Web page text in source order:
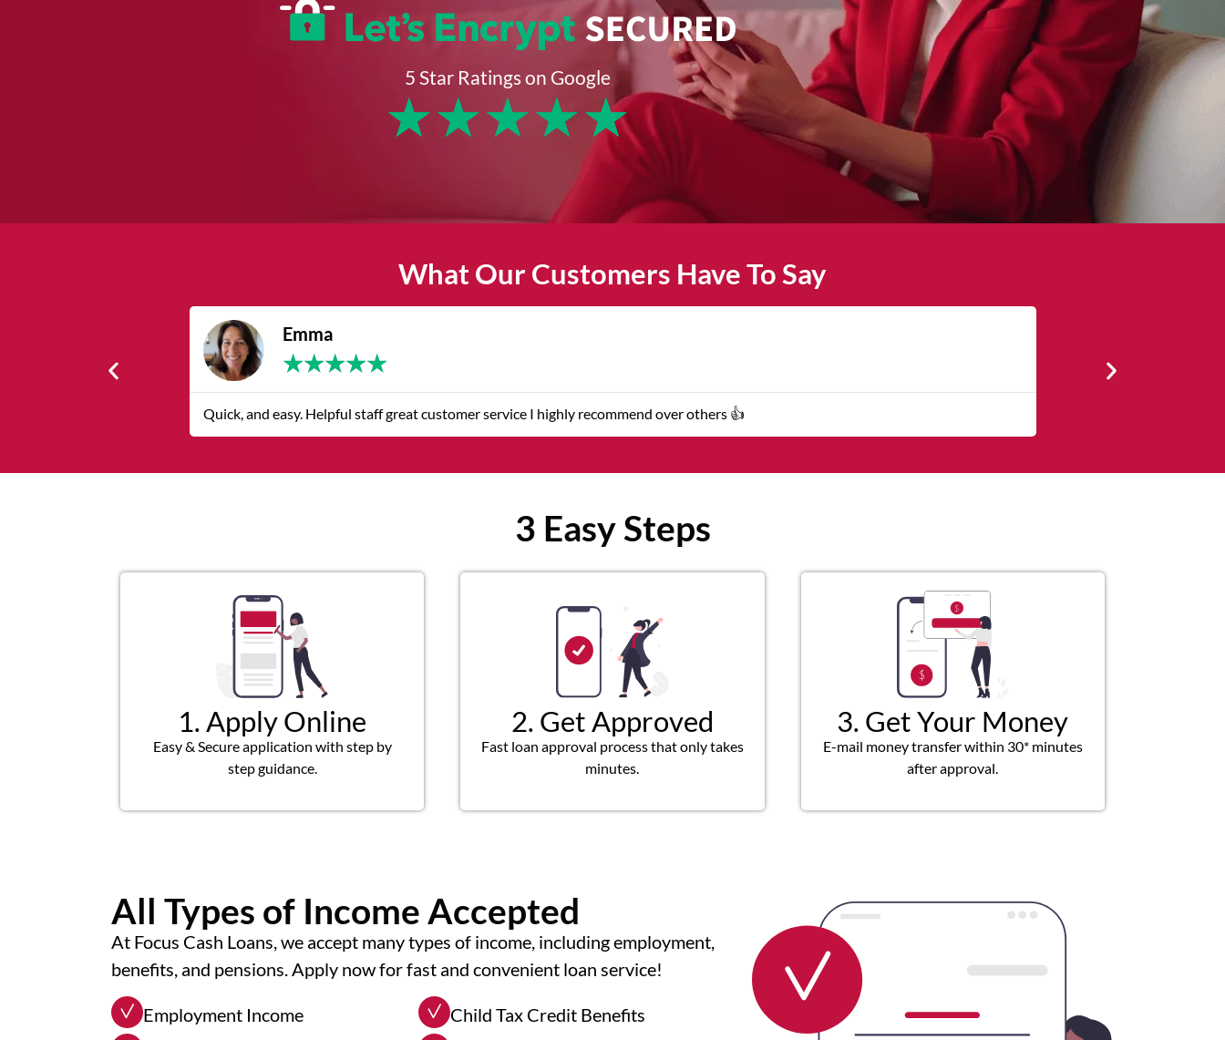
5 Star Ratings on Google
★★★★★
What Our Customers Have To Say
James
★★★★★
The service was quick and customer service representatives were helpful and friendly.
3 Easy Steps
1. Apply Online
Easy & Secure application with step by
step guidance.
2. Get Approved
Fast loan approval process that only takes
minutes.
3. Get Your Money
E-mail money transfer within 30* minutes
after approval.
All Types of Income Accepted
At Focus Cash Loans, we accept many types of income, including employment,
benefits, and pensions. Apply now for fast and convenient loan service!
Employment Income
Child Tax Credit Benefits